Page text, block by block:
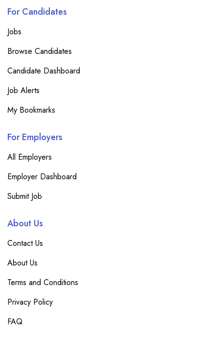
For Candidates
Jobs
Browse Candidates
Candidate Dashboard
Job Alerts
My Bookmarks
For Employers
All Employers
Employer Dashboard
Submit Job
About Us
Contact Us
About Us
Terms and Conditions
Privacy Policy
FAQ